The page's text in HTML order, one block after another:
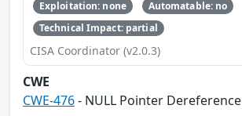
Exploitation: none
Automatable: no
Technical Impact: partial
CISA Coordinator (v2.0.3)
CWE
CWE-476- NULL Pointer Dereference